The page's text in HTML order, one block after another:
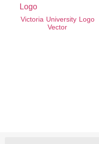
Victoria University Logo
Vector